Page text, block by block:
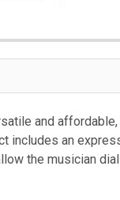
and
includes an
the musician